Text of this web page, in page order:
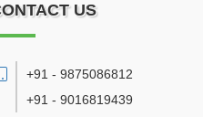
US
+91 - 9875086812
+91 - 9016819439